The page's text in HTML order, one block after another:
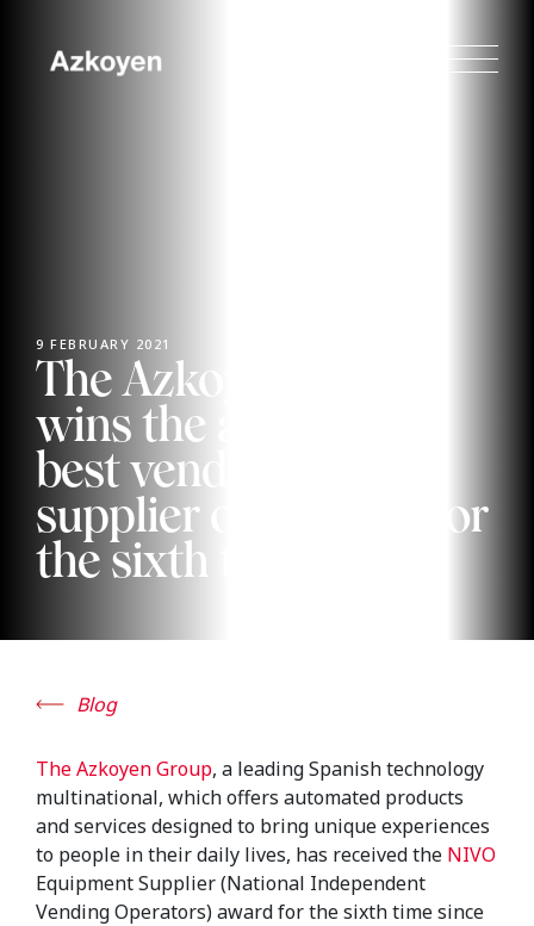
9 FEBRUARY 2021
The Azkoyen Group
wins the award for
best vending system
supplier of the year for
the sixth time
Blog
The Azkoyen Group, a leading Spanish technology
multinational, which offers automated products
and services designed to bring unique experiences
to people in their daily lives, has received the NIVO
Equipment Supplier (National Independent
Vending Operators) award for the sixth time since